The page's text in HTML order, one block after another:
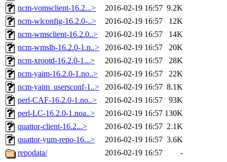
ncm-vomsclient-16.2...>
2016-02-19 16:57 9.2K
ncm-wlconfig-16.2.0-..>
2016-02-19 16:57
12K
ncm-wmsclient-16.2.0..>
2016-02-19 16:57
14K
ncm-wmslb-16.2.0-1.n..>
2016-02-19 16:57
20K
ncm-xrootd-16.2.0-1...>
2016-02-19 16:57
28K
ncm-yaim-16.2.0-1.no..>
2016-02-19 16:57
22K
ncm-yaim_usersconf-1..>
2016-02-19 16:57 8.1K
perl-CAF-16.2.0-1.no..>
2016-02-19 16:57
93K
perl-LC-16.2.0-1.noa..>
2016-02-19 16:57 130K
quattor-client-16.2...>
2016-02-19 16:57 2.1K
quattor-yum-repo-16...>
2016-02-19 16:57 3.6K
repodata/
2016-02-19 16:57 -